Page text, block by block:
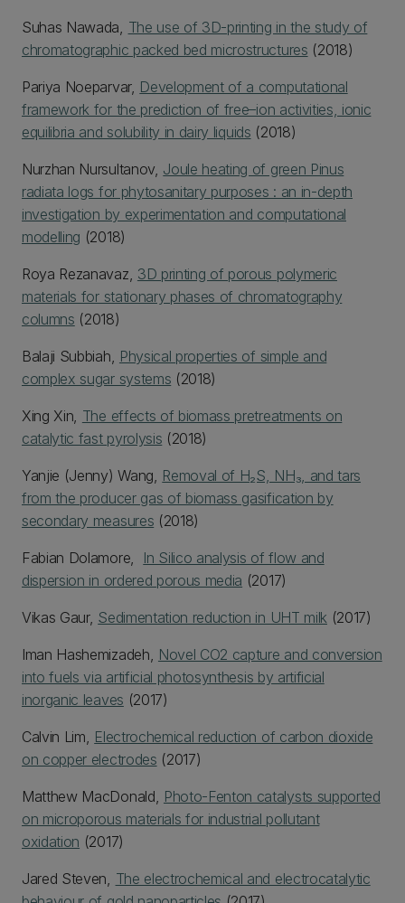
Suhas Nawada, The use of 3D-printing in the study of
chromatographic packed bed microstructures (2018)
Pariya Noeparvar, Development of a computational
framework for the prediction of free–ion activities, ionic
equilibria and solubility in dairy liquids (2018)
Nurzhan Nursultanov, Joule heating of green Pinus
radiata logs for phytosanitary purposes : an in-depth
investigation by experimentation and computational
modelling (2018)
Roya Rezanavaz, 3D printing of porous polymeric
materials for stationary phases of chromatography
columns (2018)
Balaji Subbiah, Physical properties of simple and
complex sugar systems (2018)
Xing Xin, The effects of biomass pretreatments on
catalytic fast pyrolysis (2018)
Yanjie (Jenny) Wang, Removal of H₂S, NH₃, and tars
from the producer gas of biomass gasification by
secondary measures (2018)
Fabian Dolamore, In Silico analysis of flow and
dispersion in ordered porous media (2017)
Vikas Gaur, Sedimentation reduction in UHT milk(2017)
Iman Hashemizadeh, Novel CO2 capture and conversion
into fuels via artificial photosynthesis by artificial
inorganic leaves (2017)
Calvin Lim, Electrochemical reduction of carbon dioxide
on copper electrodes (2017)
Matthew MacDonald, Photo-Fenton catalysts supported
on microporous materials for industrial pollutant
oxidation (2017)
Jared Steven, The electrochemical and electrocatalytic